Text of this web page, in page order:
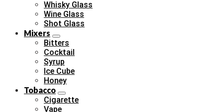
Whisky Glass
Wine Glass
Shot Glass
Mixers
Bitters
Cocktail
Syrup
Ice Cube
Honey
Tobacco
Cigarette
Vape